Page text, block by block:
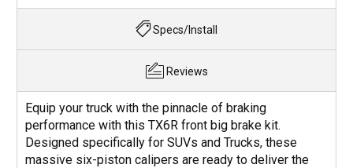
Specs/Install
Reviews
Equip your truck with the pinnacle of braking
performance with this TX6R front big brake kit.
Designed specifically for SUVs and Trucks, these
massive six-piston calipers are ready to deliver the